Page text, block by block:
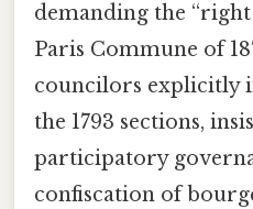
demanding the
Paris Commune of
councilors explicitly
the 1793 sections,
participatory
confiscation of